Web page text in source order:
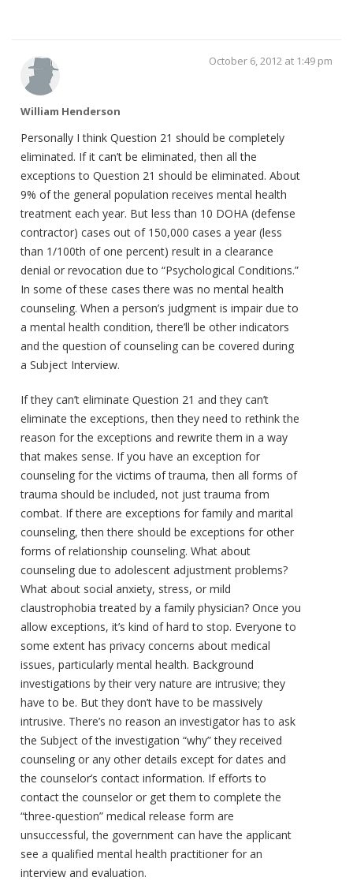
William Henderson
October 6, 2012 at 1:49 pm
Personally I think Question 21 should be completely
eliminated. If it can’t be eliminated, then all the
exceptions to Question 21 should be eliminated. About
9% of the general population receives mental health
treatment each year. But less than 10 DOHA (defense
contractor) cases out of 150,000 cases a year (less
than 1/100th of one percent) result in a clearance
denial or revocation due to “Psychological Conditions.”
In some of these cases there was no mental health
counseling. When a person’s judgment is impair due to
a mental health condition, there’ll be other indicators
and the question of counseling can be covered during
a Subject Interview.
If they can’t eliminate Question 21 and they can’t
eliminate the exceptions, then they need to rethink the
reason for the exceptions and rewrite them in a way
that makes sense. If you have an exception for
counseling for the victims of trauma, then all forms of
trauma should be included, not just trauma from
combat. If there are exceptions for family and marital
counseling, then there should be exceptions for other
forms of relationship counseling. What about
counseling due to adolescent adjustment problems?
What about social anxiety, stress, or mild
claustrophobia treated by a family physician? Once you
allow exceptions, it’s kind of hard to stop. Everyone to
some extent has privacy concerns about medical
issues, particularly mental health. Background
investigations by their very nature are intrusive; they
have to be. But they don’t have to be massively
intrusive. There’s no reason an investigator has to ask
the Subject of the investigation “why” they received
counseling or any other details except for dates and
the counselor’s contact information. If efforts to
contact the counselor or get them to complete the
“three-question” medical release form are
unsuccessful, the government can have the applicant
see a qualified mental health practitioner for an
interview and evaluation.